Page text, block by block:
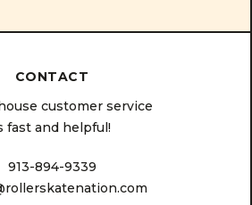
CONTACT
customer service
fast and helpful!
913-894-9339